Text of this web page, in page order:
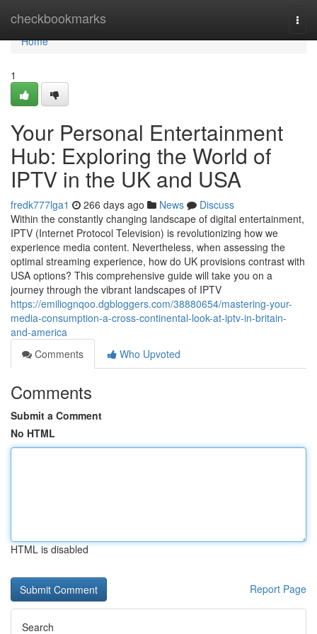
checkbookmarks
Home
Home
1
Your Personal Entertainment
Hub: Exploring the World of
IPTV in the UK and USA
fredk777lga1 266 days ago News
Discuss
Within the constantly changing landscape of digital entertainment,
IPTV (Internet Protocol Television) is revolutionizing how we
experience media content. Nevertheless, when assessing the
optimal streaming experience, how do UK provisions contrast with
USA options? This comprehensive guide will take you on a
journey through the vibrant landscapes of IPTV
https://emiliognqoo.dgbloggers.com/38880654/mastering-your-
media-consumption-a-cross-continental-look-at-iptv-in-britain-
and-america
Comments
Who Upvoted
Comments
Submit a Comment
No HTML
HTML is disabled
Report Page
Search